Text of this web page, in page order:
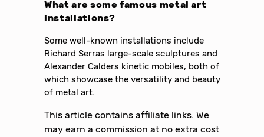
What are some famous metal art
installations?
Some well-known installations include
Richard Serras large-scale sculptures and
Alexander Calders kinetic mobiles, both of
which showcase the versatility and beauty
of metal art.
This article contains affiliate links. We
may earn a commission at no extra cost